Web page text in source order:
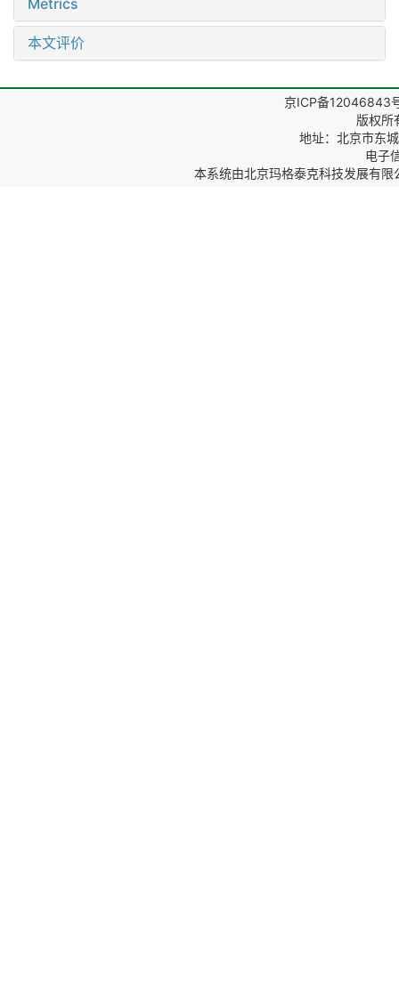
本文评价
京ICP备12046843
版权所
地址：北京市东
电子
本系统由北京玛格泰克科技发展有限